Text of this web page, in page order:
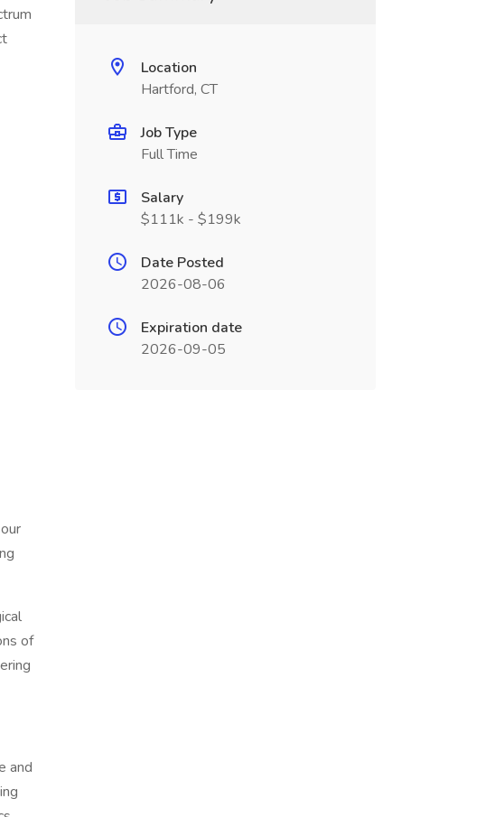
of
and
Location
Hartford, CT
Job Type
Full Time
Salary
$111k - $199k
Date Posted
2026-08-06
Expiration date
2026-09-05